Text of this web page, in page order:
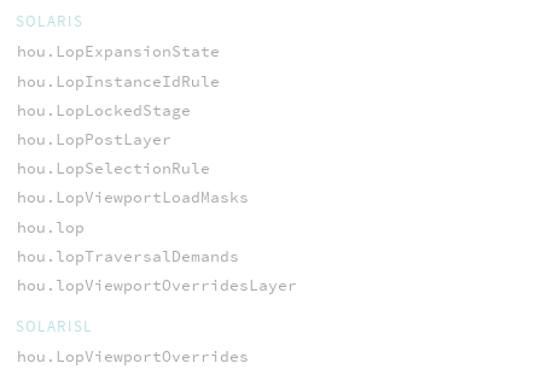
SOLARIS
hou.LopExpansionState
hou.LopInstanceIdRule
hou.LopLockedStage
hou.LopPostLayer
hou.LopSelectionRule
hou.LopViewportLoadMasks
hou.lop
hou.lopTraversalDemands
hou.lopViewportOverridesLayer
SOLARISL
hou.LopViewportOverrides